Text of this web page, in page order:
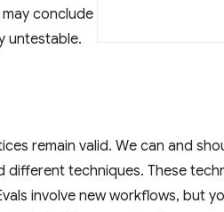
conclude
untestable.
remain valid. We can and
techniques. These
involve new workflows, but